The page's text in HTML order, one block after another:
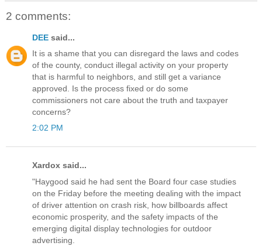
2 comments:
DEE said...
It is a shame that you can disregard the laws and codes
of the county, conduct illegal activity on your property
that is harmful to neighbors, and still get a variance
approved. Is the process fixed or do some
commissioners not care about the truth and taxpayer
concerns?
2:02 PM
Xardox said...
"Haygood said he had sent the Board four case studies
on the Friday before the meeting dealing with the impact
of driver attention on crash risk, how billboards affect
economic prosperity, and the safety impacts of the
emerging digital display technologies for outdoor
advertising.